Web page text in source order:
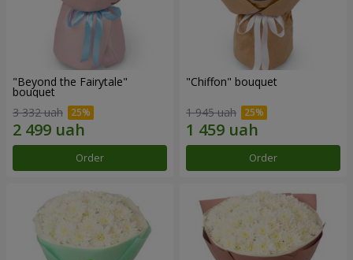
"Beyond the Fairytale"
bouquet
3 332 uah
Order
"Chiffon" bouquet
1 945 uah
Order